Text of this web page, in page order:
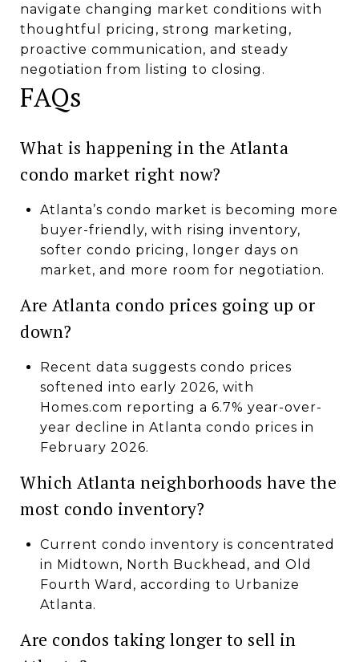
navigate changing market conditions with
thoughtful pricing, strong marketing,
proactive communication, and steady
negotiation from listing to closing.
FAQs
What is happening in the Atlanta
condo market right now?
Atlanta’s condo market is becoming more
buyer-friendly, with rising inventory,
softer condo pricing, longer days on
market, and more room for negotiation.
Are Atlanta condo prices going up or
down?
Recent data suggests condo prices
softened into early 2026, with
Homes.com reporting a 6.7% year-over-
year decline in Atlanta condo prices in
February 2026.
Which Atlanta neighborhoods have the
most condo inventory?
Current condo inventory is concentrated
in Midtown, North Buckhead, and Old
Fourth Ward, according to Urbanize
Atlanta.
Are condos taking longer to sell in